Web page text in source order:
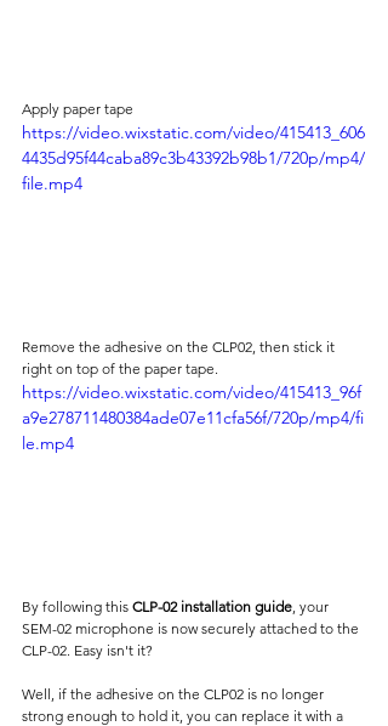
Apply paper tape
https://video.wixstatic.com/video/415413_606
4435d95f44caba89c3b43392b98b1/720p/mp4/
file.mp4
Remove the adhesive on the CLP02, then stick it
right on top of the paper tape.
https://video.wixstatic.com/video/415413_96f
a9e278711480384ade07e11cfa56f/720p/mp4/fi
le.mp4
By following this CLP-02 installation guide , your
SEM-02 microphone is now securely attached to the
CLP-02. Easy isn't it?
Well, if the adhesive on the CLP02 is no longer
strong enough to hold it, you can replace it with a